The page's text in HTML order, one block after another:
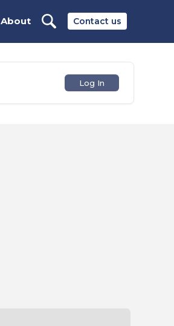
Contact us
About
Log In